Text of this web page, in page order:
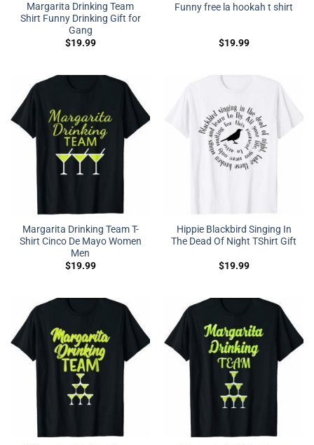
Margarita Drinking Team
Shirt Funny Drinking Gift for
Gang
$19.99
Funny free la hookah t shirt
$19.99
Margarita Drinking Team T-
Shirt Cinco De Mayo Women
Men
$19.99
Hippie Blackbird Singing In
The Dead Of Night TShirt Gift
$19.99